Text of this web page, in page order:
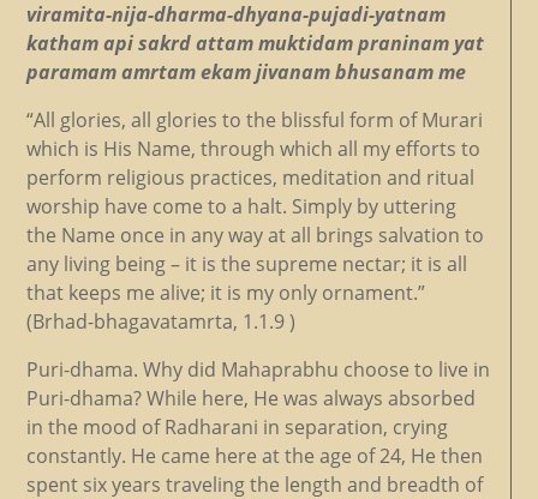
viramita-nija-dharma-dhyana-pujadi-yatnam
katham api sakrd attam muktidam praninam yat
paramam amrtam ekam jivanam bhusanam me
“All glories, all glories to the blissful form of Murari
which is His Name, through which all my efforts to
perform religious practices, meditation and ritual
worship have come to a halt. Simply by uttering
the Name once in any way at all brings salvation to
any living being – it is the supreme nectar; it is all
that keeps me alive; it is my only ornament.”
(Brhad-bhagavatamrta, 1.1.9 )
Puri-dhama. Why did Mahaprabhu choose to live in
Puri-dhama? While here, He was always absorbed
in the mood of Radharani in separation, crying
constantly. He came here at the age of 24, He then
spent six years traveling the length and breadth of